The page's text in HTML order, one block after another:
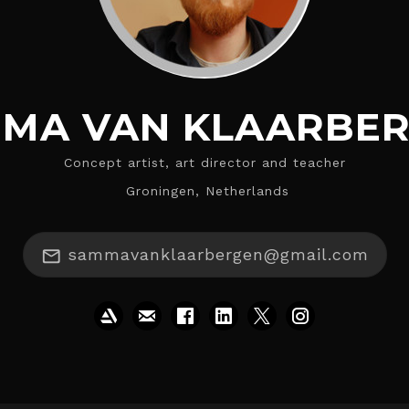
VAN
Concept artist, art director and teacher
Groningen, Netherlands
sammavanklaarbergen@gmail.com